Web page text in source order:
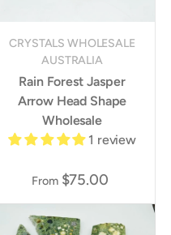
CRYSTALS WHOLESALE
AUSTRALIA
Rain Forest Jasper
Arrow Head Shape
Wholesale
1 review
From $75.00